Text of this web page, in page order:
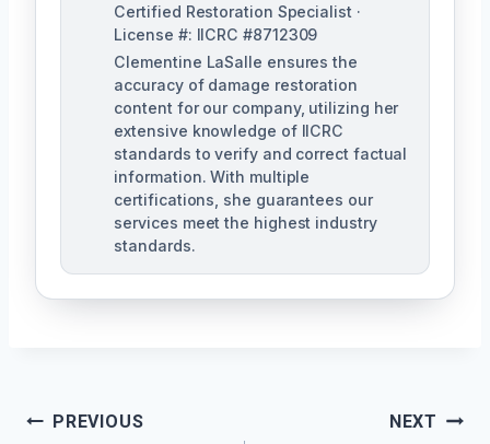
Certified Restoration Specialist ·
License #: IICRC #8712309
Clementine LaSalle ensures the
accuracy of damage restoration
content for our company, utilizing her
extensive knowledge of IICRC
standards to verify and correct factual
information. With multiple
certifications, she guarantees our
services meet the highest industry
standards.
Post
PREVIOUS NEXT